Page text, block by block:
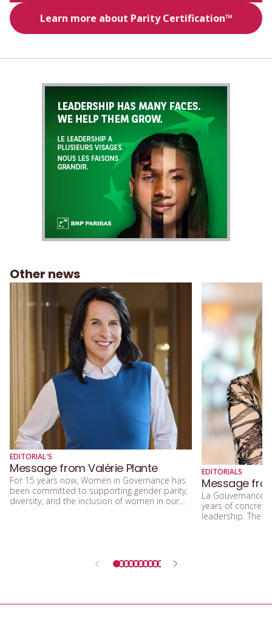
Other news
EDITORIAL'S
Message from Valérie Plante
For 15 years now, Women in Governance has
been committed to supporting gender parity,
diversity, and the inclusion of women in our
EDITORIALS
Message
La Gouvernance
years of
leadership. The